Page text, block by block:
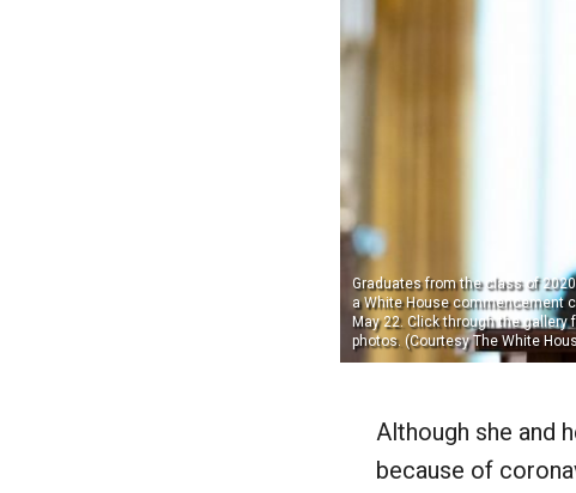
Graduates from the class of
a White House commencement
May 22. Click through the gallery
photos. (Courtesy The White
Although she and
because of